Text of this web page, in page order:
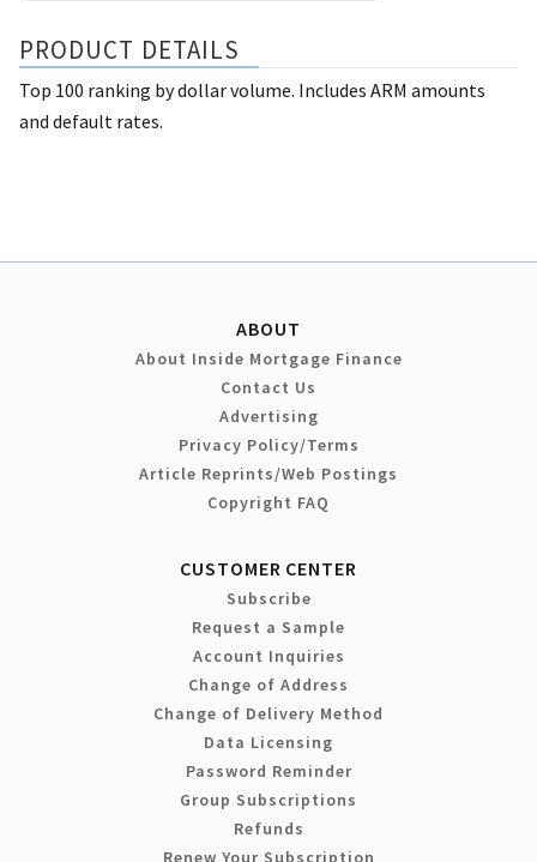
PRODUCT DETAILS
Top 100 ranking by dollar volume. Includes ARM amounts
and default rates.
ABOUT
About Inside Mortgage Finance
Contact Us
Advertising
Privacy Policy/Terms
Article Reprints/Web Postings
Copyright FAQ
CUSTOMER CENTER
Subscribe
Request a Sample
Account Inquiries
Change of Address
Change of Delivery Method
Data Licensing
Password Reminder
Group Subscriptions
Refunds
Renew Your Subscription